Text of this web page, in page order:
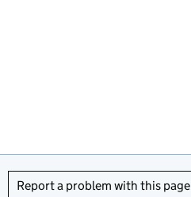
Report a problem with this page